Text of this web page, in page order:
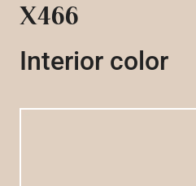
X466
Interior color